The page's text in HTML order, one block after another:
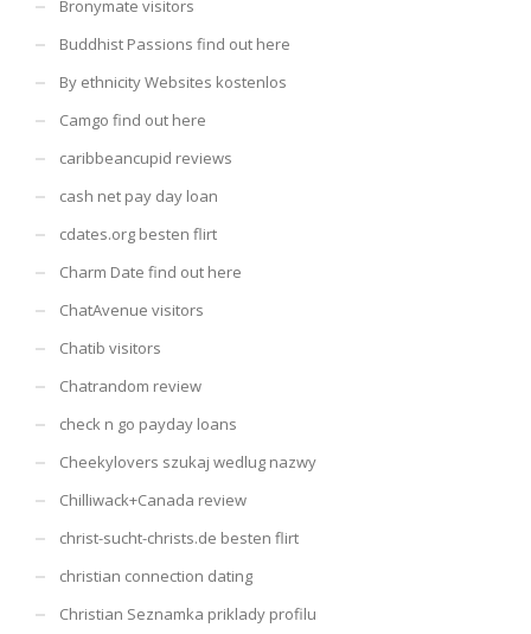
Bronymate visitors
Buddhist Passions find out here
By ethnicity Websites kostenlos
Camgo find out here
caribbeancupid reviews
cash net pay day loan
cdates.org besten flirt
Charm Date find out here
ChatAvenue visitors
Chatib visitors
Chatrandom review
check n go payday loans
Cheekylovers szukaj wedlug nazwy
Chilliwack+Canada review
christ-sucht-christs.de besten flirt
christian connection dating
Christian Seznamka priklady profilu